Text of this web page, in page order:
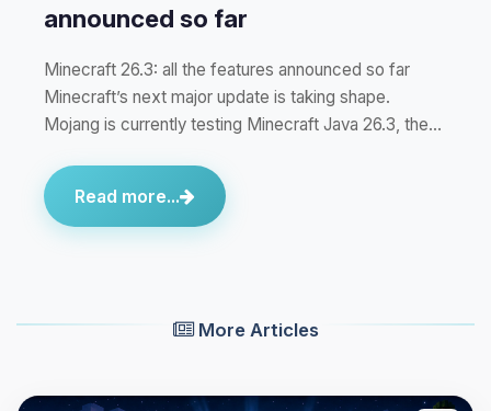
announced so far
Minecraft 26.3: all the features announced so far
Minecraft’s next major update is taking shape.
Mojang is currently testing Minecraft Java 26.3, the…
Read more...
More Articles